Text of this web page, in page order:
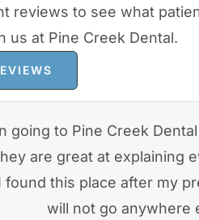
reviews to see what
us at Pine Creek Dental.
going to Pine Creek
are great at explaining
found this place after my
will not go anywhere